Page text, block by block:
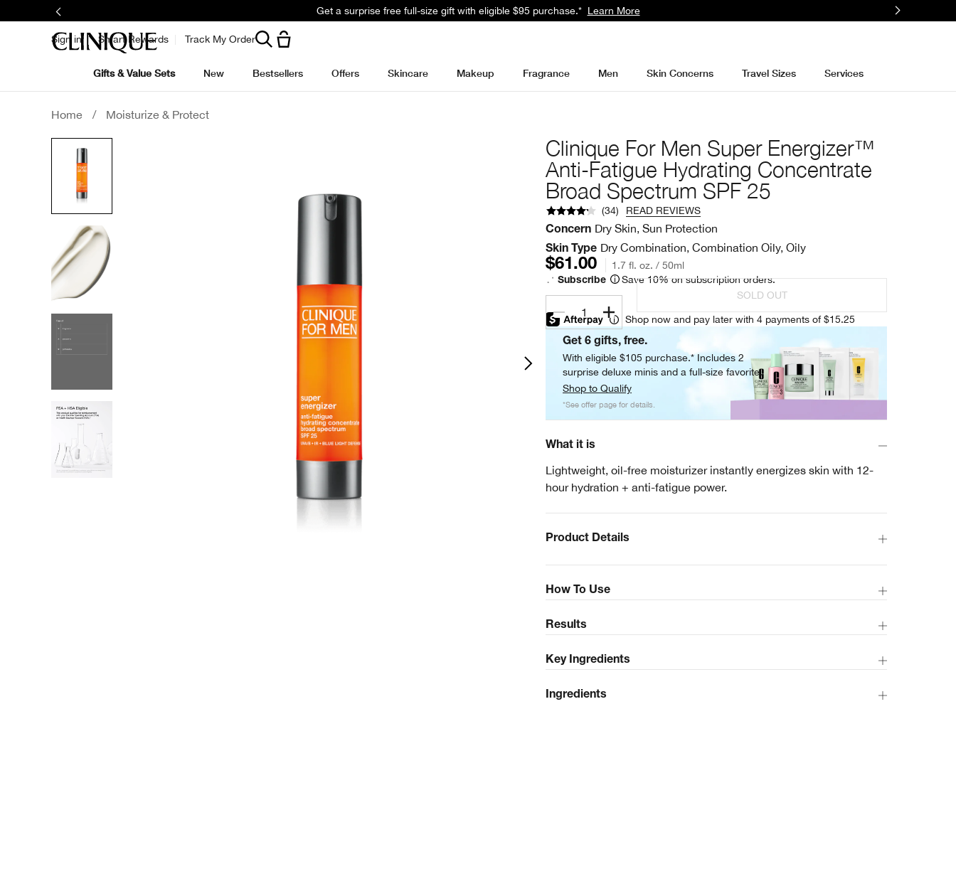
Join Smart Rewards and get free standard shipping with any order. Learn More
Sign in Smart Rewards Track My Order
Gifts & Value Sets New Bestsellers Offers Skincare Makeup Fragrance Men Skin Concerns Travel Sizes Services
Home / Moisturize & Protect
Clinique For Men Super Energizer™
Anti-Fatigue Hydrating Concentrate
Broad Spectrum SPF 25
(34)
READ REVIEWS
Concern Dry Skin, Sun Protection
Skin Type Dry Combination, Combination Oily, Oily
$61.00 1.7 fl. oz. / 50ml
Subscribe Save 10% on subscription orders.
1
SOLD OUT
Shop now and pay later with 4 payments of $15.25
Get 6 gifts, free.
With eligible $105 purchase.* Includes 2
surprise deluxe minis and a full-size favorite.
Shop to Qualify
*See offer page for details.
What it is
Lightweight, oil-free moisturizer instantly energizes skin with 12-
hour hydration + anti-fatigue power.
How To Use
Product Details
Results
Key Ingredients
Ingredients